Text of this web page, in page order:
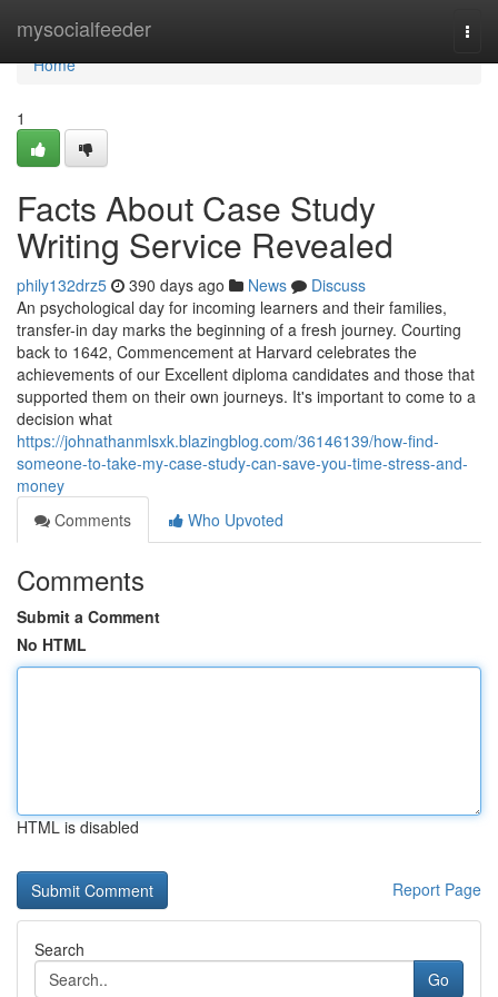
mysocialfeeder
Home
Home
1
Facts About Case Study
Writing Service Revealed
phily132drz5 390 days ago News
Discuss
An psychological day for incoming learners and their families,
transfer-in day marks the beginning of a fresh journey. Courting
back to 1642, Commencement at Harvard celebrates the
achievements of our Excellent diploma candidates and those that
supported them on their own journeys. It's important to come to a
decision what
https://johnathanmlsxk.blazingblog.com/36146139/how-find-
someone-to-take-my-case-study-can-save-you-time-stress-and-
money
Comments
Who Upvoted
Comments
Submit a Comment
No HTML
HTML is disabled
Report Page
Search
Go